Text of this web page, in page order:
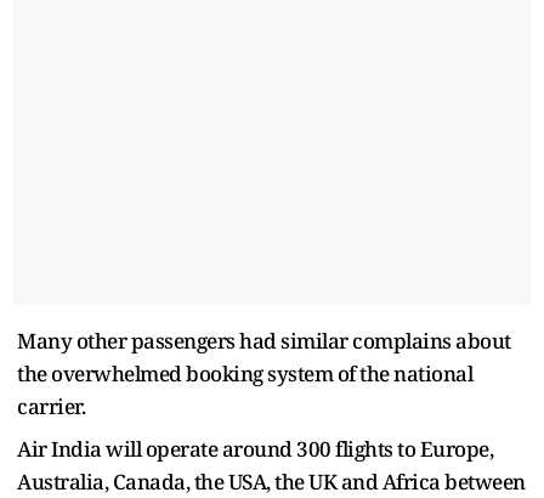
Many other passengers had similar complains about
the overwhelmed booking system of the national
carrier.
Air India will operate around 300 flights to Europe,
Australia, Canada, the USA, the UK and Africa between